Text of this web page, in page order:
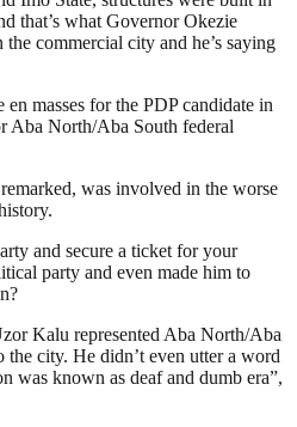
that’s what Governor Okezie
commercial city and he’s saying
masses for the PDP candidate in
Aba North/Aba South federal
was involved in the worse
and secure a ticket for your
party and even made him to
Kalu represented Aba North/Aba
the city. He didn’t even utter a word
was known as deaf and dumb era”,